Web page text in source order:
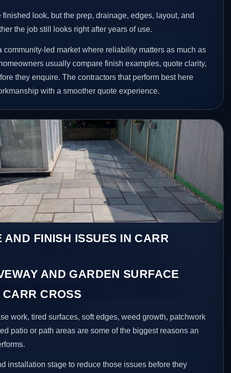
look, but the prep, drainage, edges, layout, and
the job still looks right after years of use.
community-led market where reliability matters as much as
usually compare finish examples, quote clarity,
they enquire. The contractors that perform best here
with a smoother quote experience.
AND FINISH ISSUES IN CARR
AND GARDEN SURFACE
CROSS
work, tired surfaces, soft edges, weed growth, patchwork
patio or path areas are some of the biggest reasons an
installation stage to reduce those issues before they